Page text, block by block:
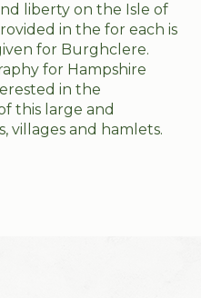
liberty on the Isle of
in the for each is
for Burghclere.
for Hampshire
in the
this large and
villages and hamlets.